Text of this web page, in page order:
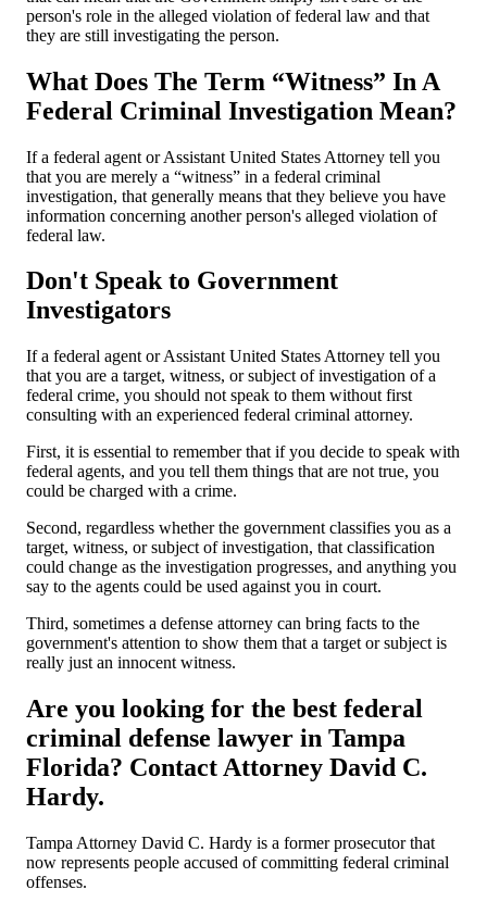
person's role in the alleged violation of federal law and that
they are still investigating the person.
What Does The Term “Witness” In A
Federal Criminal Investigation Mean?
If a federal agent or Assistant United States Attorney tell you
that you are merely a “witness” in a federal criminal
investigation, that generally means that they believe you have
information concerning another person's alleged violation of
federal law.
Don't Speak to Government
Investigators
If a federal agent or Assistant United States Attorney tell you
that you are a target, witness, or subject of investigation of a
federal crime, you should not speak to them without first
consulting with an experienced federal criminal attorney.
First, it is essential to remember that if you decide to speak with
federal agents, and you tell them things that are not true, you
could be charged with a crime.
Second, regardless whether the government classifies you as a
target, witness, or subject of investigation, that classification
could change as the investigation progresses, and anything you
say to the agents could be used against you in court.
Third, sometimes a defense attorney can bring facts to the
government's attention to show them that a target or subject is
really just an innocent witness.
Are you looking for the best federal
criminal defense lawyer in Tampa
Florida? Contact Attorney David C.
Hardy.
Tampa Attorney David C. Hardy is a former prosecutor that
now represents people accused of committing federal criminal
offenses.